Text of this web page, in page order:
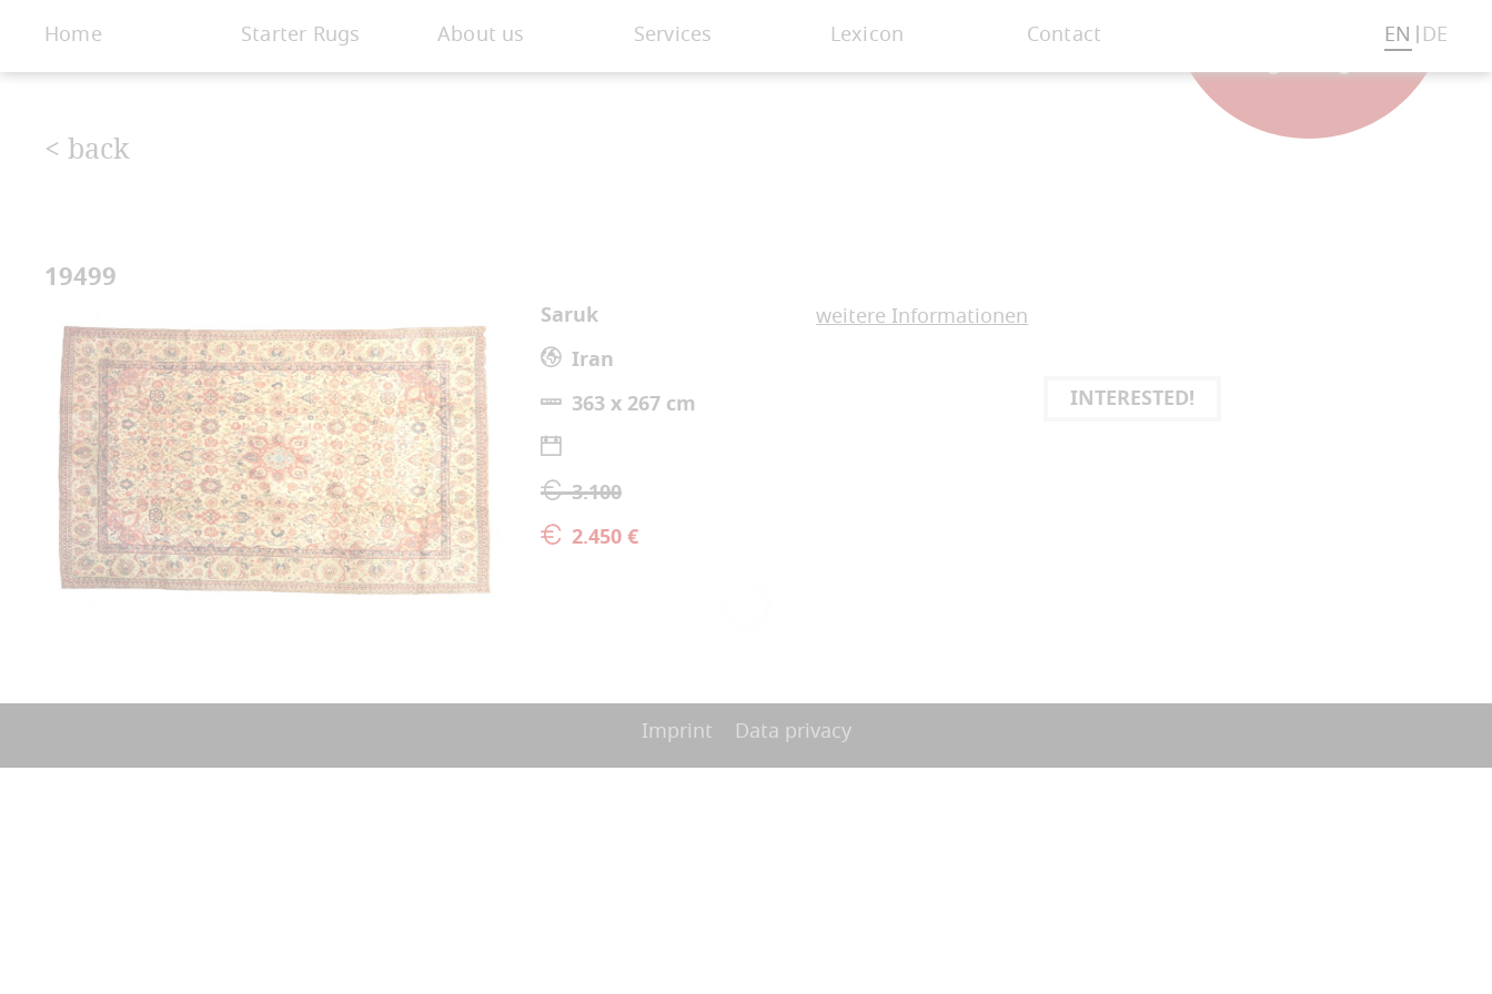
Home Starter Rugs About us Services Lexicon Contact EN DE
< back
19499
Saruk
Iran
363 x 267 cm
3.100
2.450 €
weitere Informationen
INTERESTED!
Imprint Data privacy